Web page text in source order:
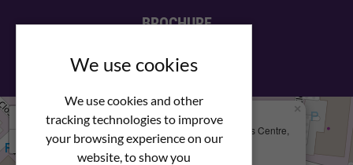
We use cookies
We use cookies and other
tracking technologies to improve
your browsing experience on our
website, to show you
BROCHURE
We Are Here
Newstar Fastenings, Unit 49 Space Business Centre,
Molly Millars Lane
Wokingham, Berkshire, RG41 2PQ
×